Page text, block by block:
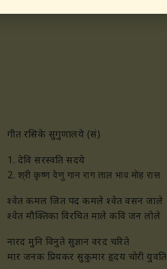
गीत रसिके सुगुणालये (सं)
1. देवि सरस्वति सदये
2. श्री कृष्ण वेणु गान राग ताल भाव मोह रास
श्वेत कमल जित पद कमले श्वेत वसन जाले
श्वेत मौक्तिका विरचित माले कवि जन लोले
नारद मुनि विनुते सुज्ञान वरद चरिते
मार जनक प्रियकर सुकुमार हृदय चोरी युवति